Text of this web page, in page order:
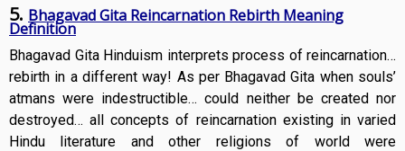
5. Bhagavad Gita Reincarnation Rebirth Meaning
Definition
Bhagavad Gita Hinduism interprets process of reincarnation…
rebirth in a different way! As per Bhagavad Gita when souls’
atmans were indestructible… could neither be created nor
destroyed… all concepts of reincarnation existing in varied
Hindu literature and other religions of world were